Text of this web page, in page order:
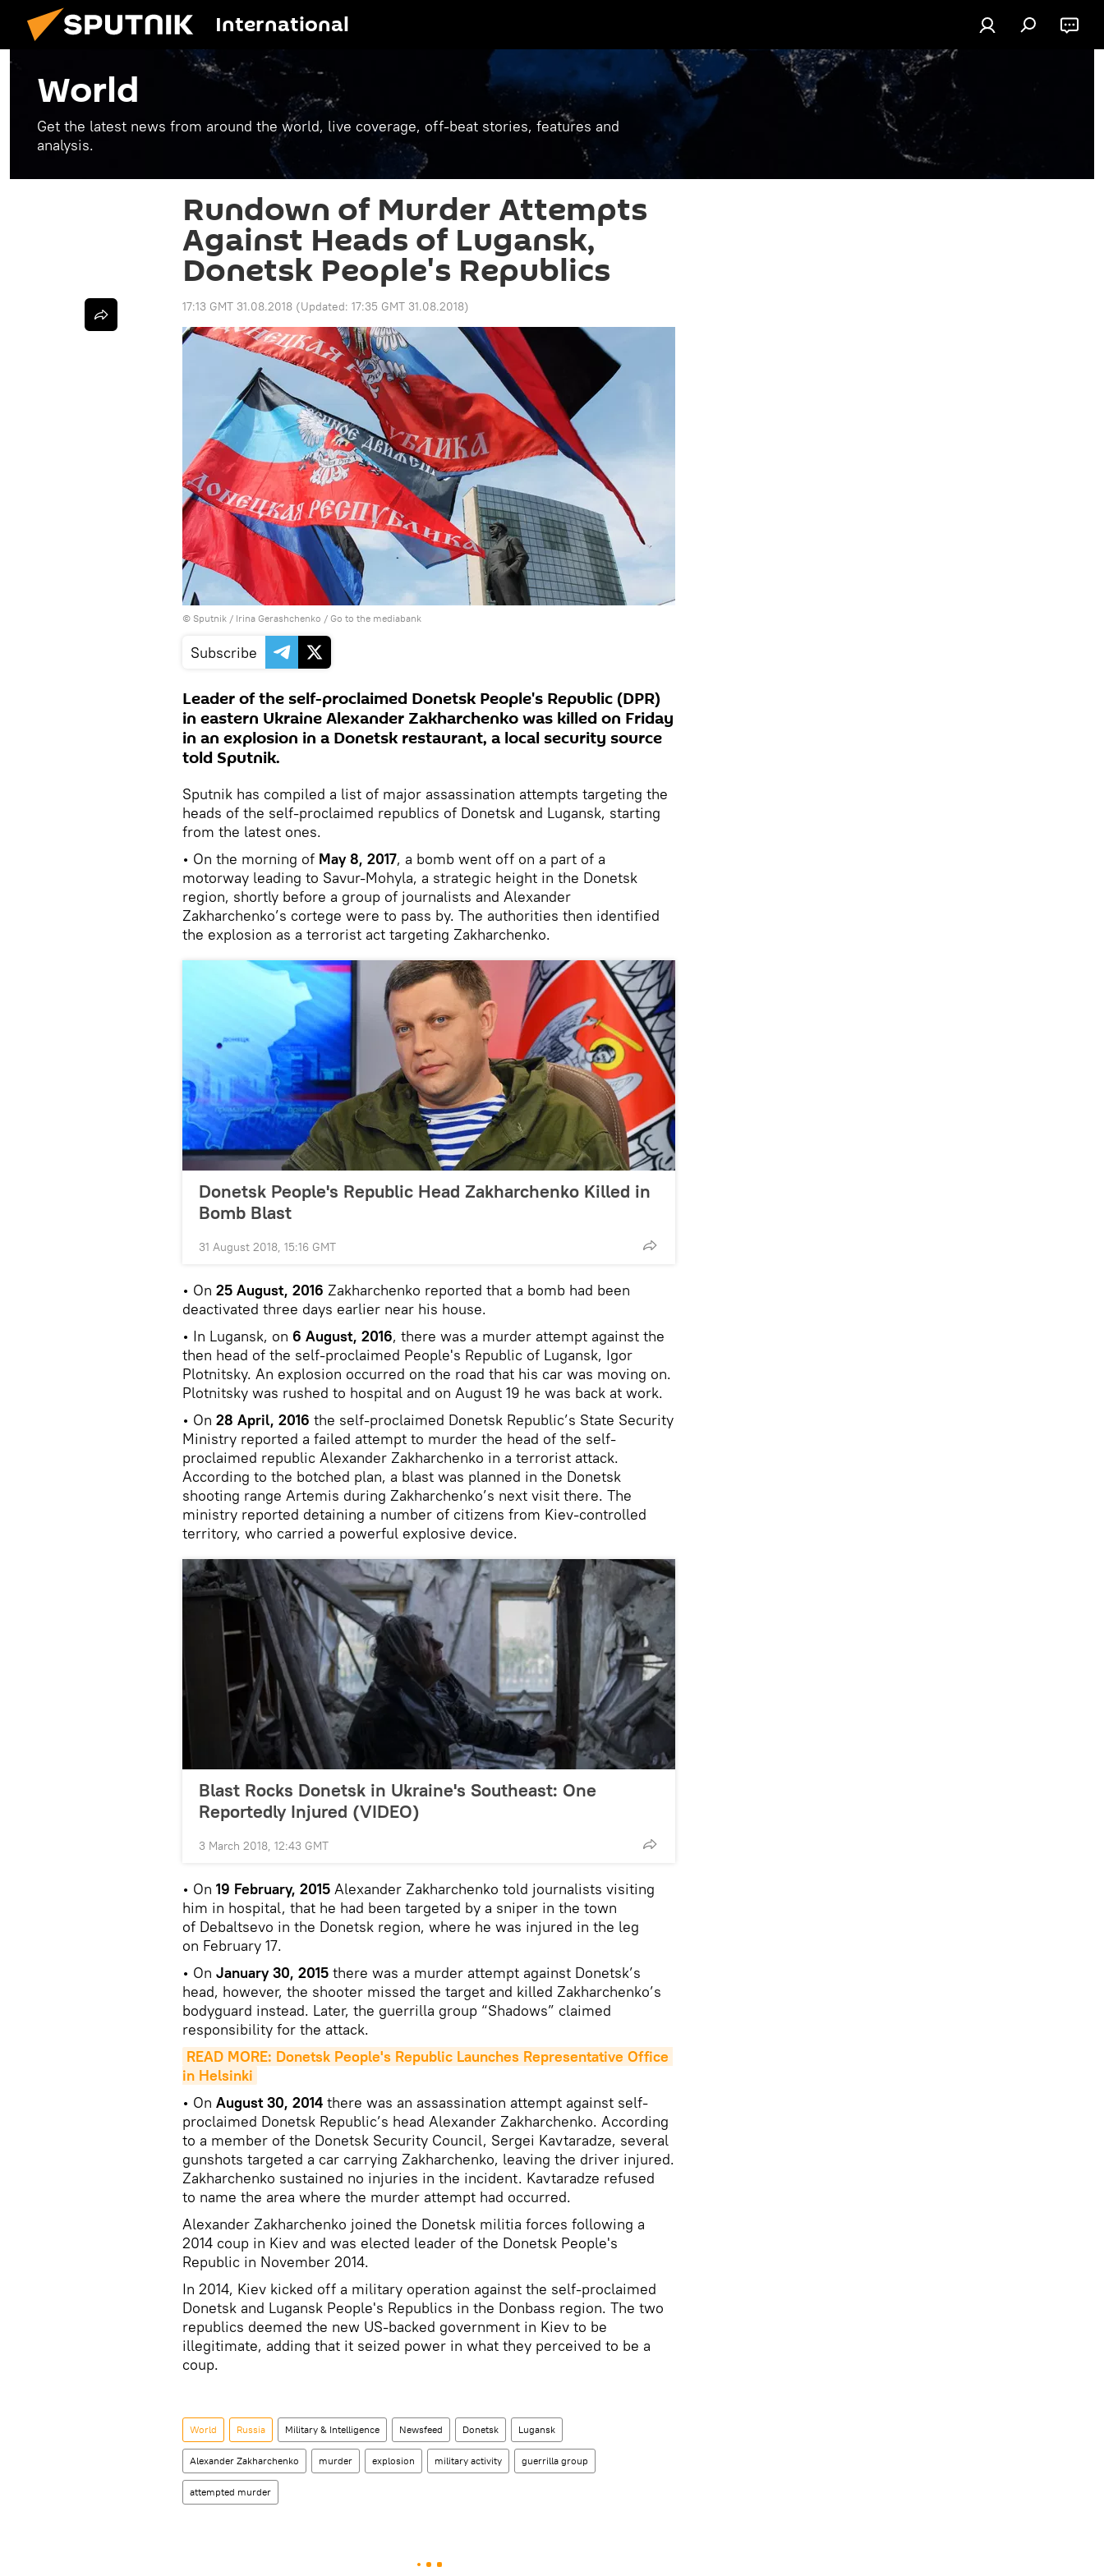
International
World
Get the latest news from around the world, live coverage, off-beat stories, features and
analysis.
Rundown of Murder Attempts
Against Heads of Lugansk,
Donetsk People's Republics
17:13 GMT 31.08.2018 (Updated: 17:35 GMT 31.08.2018)
© Sputnik / Irina Gerashchenko / Go to the mediabank
Subscribe
Leader of the self-proclaimed Donetsk People's Republic (DPR)
in eastern Ukraine Alexander Zakharchenko was killed on Friday
in an explosion in a Donetsk restaurant, a local security source
told Sputnik.
Sputnik has compiled a list of major assassination attempts targeting the
heads of the self-proclaimed republics of Donetsk and Lugansk, starting
from the latest ones.
• On the morning of May 8, 2017, a bomb went off on a part of a
motorway leading to Savur-Mohyla, a strategic height in the Donetsk
region, shortly before a group of journalists and Alexander
Zakharchenko’s cortege were to pass by. The authorities then identified
the explosion as a terrorist act targeting Zakharchenko.
Donetsk People's Republic Head Zakharchenko Killed in
Bomb Blast
31 August 2018, 15:16 GMT
• On 25 August, 2016 Zakharchenko reported that a bomb had been
deactivated three days earlier near his house.
• In Lugansk, on 6 August, 2016, there was a murder attempt against the
then head of the self-proclaimed People's Republic of Lugansk, Igor
Plotnitsky. An explosion occurred on the road that his car was moving on.
Plotnitsky was rushed to hospital and on August 19 he was back at work.
• On 28 April, 2016 the self-proclaimed Donetsk Republic’s State Security
Ministry reported a failed attempt to murder the head of the self-
proclaimed republic Alexander Zakharchenko in a terrorist attack.
According to the botched plan, a blast was planned in the Donetsk
shooting range Artemis during Zakharchenko’s next visit there. The
ministry reported detaining a number of citizens from Kiev-controlled
territory, who carried a powerful explosive device.
Blast Rocks Donetsk in Ukraine's Southeast: One
Reportedly Injured (VIDEO)
3 March 2018, 12:43 GMT
• On 19 February, 2015 Alexander Zakharchenko told journalists visiting
him in hospital, that he had been targeted by a sniper in the town
of Debaltsevo in the Donetsk region, where he was injured in the leg
on February 17.
• On January 30, 2015 there was a murder attempt against Donetsk’s
head, however, the shooter missed the target and killed Zakharchenko’s
bodyguard instead. Later, the guerrilla group “Shadows” claimed
responsibility for the attack.
READ MORE: Donetsk People's Republic Launches Representative Office
in Helsinki
• On August 30, 2014 there was an assassination attempt against self-
proclaimed Donetsk Republic’s head Alexander Zakharchenko. According
to a member of the Donetsk Security Council, Sergei Kavtaradze, several
gunshots targeted a car carrying Zakharchenko, leaving the driver injured.
Zakharchenko sustained no injuries in the incident. Kavtaradze refused
to name the area where the murder attempt had occurred.
Alexander Zakharchenko joined the Donetsk militia forces following a
2014 coup in Kiev and was elected leader of the Donetsk People's
Republic in November 2014.
In 2014, Kiev kicked off a military operation against the self-proclaimed
Donetsk and Lugansk People's Republics in the Donbass region. The two
republics deemed the new US-backed government in Kiev to be
illegitimate, adding that it seized power in what they perceived to be a
coup.
World Russia Military & Intelligence Newsfeed Donetsk Lugansk
Alexander Zakharchenko murder explosion military activity guerrilla group
attempted murder